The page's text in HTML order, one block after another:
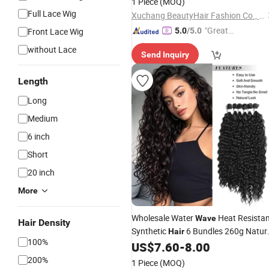
Full Lace Wig
Front Lace Wig
without Lace
Length
Long
Medium
6 inch
Short
20 inch
More
Hair Density
100%
200%
Xuchang BeautyHair Fashion Co., Ltd.
5.0/5.0 "Great
Send Inquiry
Wholesale WaterWave Heat
SyntheticHair 6 Bundles 260g
BlackHair Extensions
US$7.60-8.00
1 Piece (MOQ)